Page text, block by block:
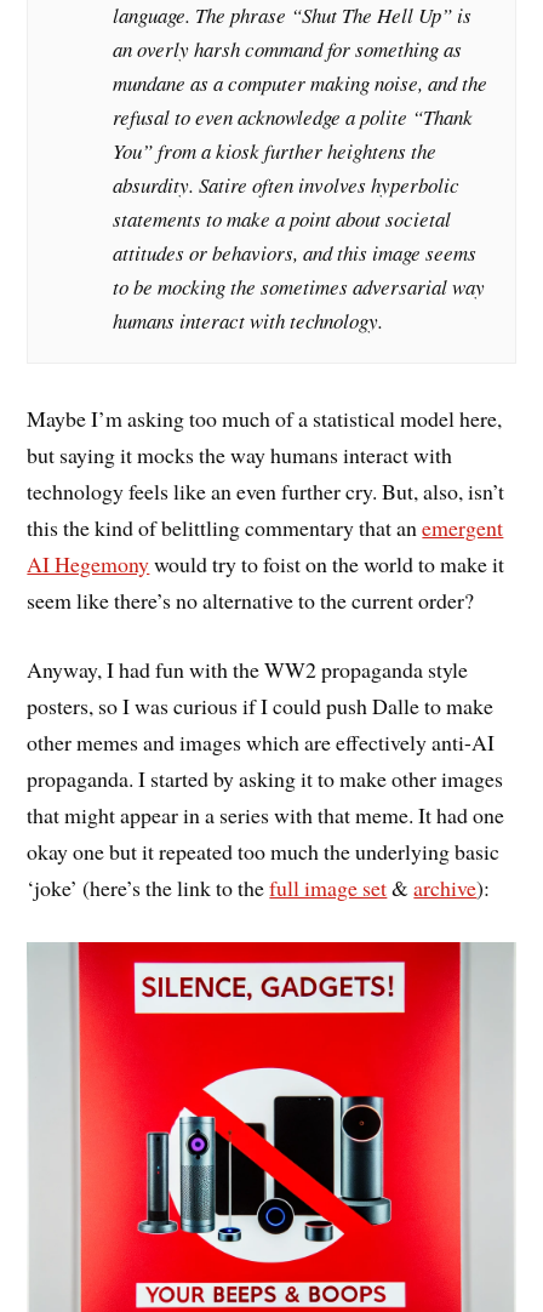
language. The phrase “Shut The Hell Up” is
an overly harsh command for something as
mundane as a computer making noise, and the
refusal to even acknowledge a polite “Thank
You” from a kiosk further heightens the
absurdity. Satire often involves hyperbolic
statements to make a point about societal
attitudes or behaviors, and this image seems
to be mocking the sometimes adversarial way
humans interact with technology.
Maybe I’m asking too much of a statistical model here,
but saying it mocks the way humans interact with
technology feels like an even further cry. But, also, isn’t
this the kind of belittling commentary that anemergent
AI Hegemonywould try to foist on the world to make it
seem like there’s no alternative to the current order?
Anyway, I had fun with the WW2 propaganda style
posters, so I was curious if I could push Dalle to make
other memes and images which are effectively anti-AI
propaganda. I started by asking it to make other images
that might appear in a series with that meme. It had one
okay one but it repeated too much the underlying basic
‘joke’ (here’s the link to thefull image set&archive):